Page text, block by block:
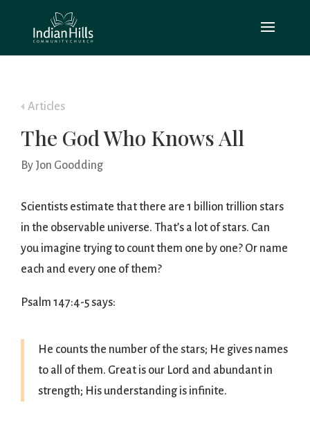
Articles
The God Who Knows All
By Jon Goodding
Scientists estimate that there are 1 billion trillion stars
in the observable universe. That’s a lot of stars. Can
you imagine trying to count them one by one? Or name
each and every one of them?
Psalm 147:4-5 says:
He counts the number of the stars; He gives names
to all of them. Great is our Lord and abundant in
strength; His understanding is infinite.